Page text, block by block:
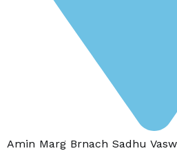
Amin Marg Brnach Sadhu